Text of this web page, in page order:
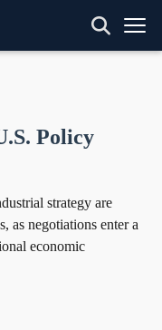
Policy
strategy are
as negotiations enter a
economic